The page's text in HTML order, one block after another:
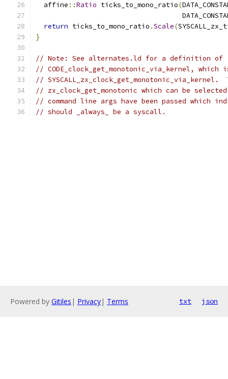
  affine
::Ratio ticks_to_mono_ratio(
return ticks_to_mono_ratio .Scale(
}
// Note: See alternates.ld for a definition of
// CODE_clock_get_monotonic_via_kernel,
//
// zx_clock_get_monotonic which can be
// command line args have been passed which
// should _always_ be a syscall.
Powered by Gitiles | Privacy| Terms txt json